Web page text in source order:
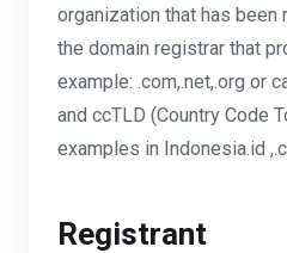
organization that has been
the domain registrar that
example: .com,.net,.org or
and ccTLD (Country Code
examples in Indonesia.id
Registrant